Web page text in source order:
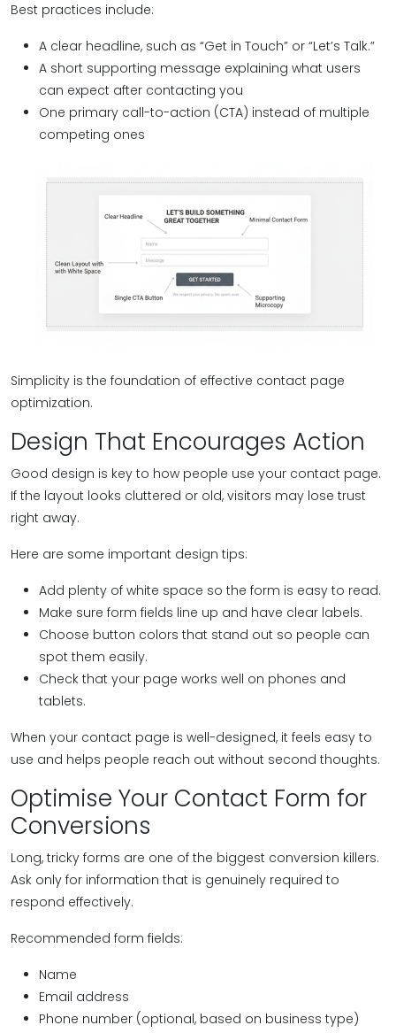
Best practices include:
A clear headline, such as “Get in Touch” or “Let’s Talk.”
A short supporting message explaining what users
can expect after contacting you
One primary call-to-action (CTA) instead of multiple
competing ones
Simplicity is the foundation of effective contact page
optimization.
Design That Encourages Action
Good design is key to how people use your contact page.
If the layout looks cluttered or old, visitors may lose trust
right away.
Here are some important design tips:
Add plenty of white space so the form is easy to read.
Make sure form fields line up and have clear labels.
Choose button colors that stand out so people can
spot them easily.
Check that your page works well on phones and
tablets.
When your contact page is well-designed, it feels easy to
use and helps people reach out without second thoughts.
Optimise Your Contact Form for
Conversions
Long, tricky forms are one of the biggest conversion killers.
Ask only for information that is genuinely required to
respond effectively.
Recommended form fields:
Name
Email address
Phone number (optional, based on business type)